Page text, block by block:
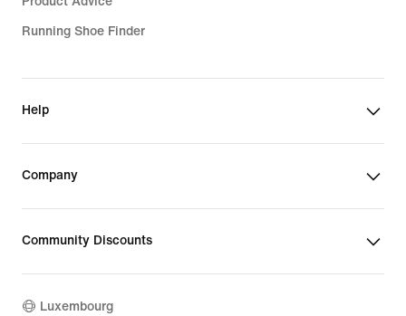
Running Shoe Finder
Help
Company
Community Discounts
Luxembourg